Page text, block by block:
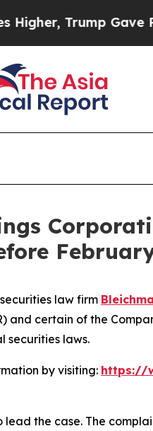
Trump Gave
law firm
certain of the
securities laws.
by visiting: https://
the case. The